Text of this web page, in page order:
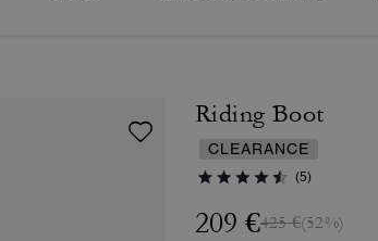
Riding Boot
CLEARANCE
(5)
209 €425 €(52%)